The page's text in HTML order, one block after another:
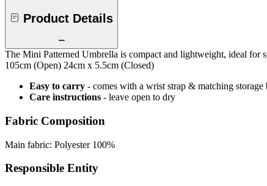
Product Details
The Mini Patterned Umbrella is compact and lightweight, ideal for
105cm (Open) 24cm x 5.5cm (Closed)
Easy to carry - comes with a wrist strap & matching storage
Care instructions - leave open to dry
Fabric Composition
Main fabric: Polyester 100%
Responsible Entity